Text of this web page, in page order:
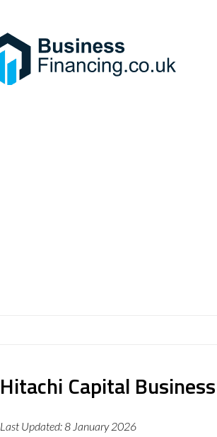
Hitachi Capital
Last Updated:8 January 2026